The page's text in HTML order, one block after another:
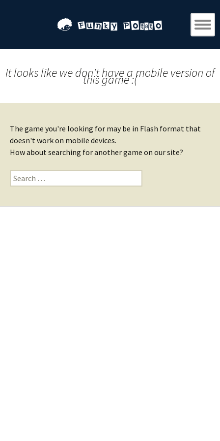
It looks like we don't have a mobile version of
this game :(
The game you're looking for may be in Flash format that
doesn't work on mobile devices.
How about searching for another game on our site?
Search
for: